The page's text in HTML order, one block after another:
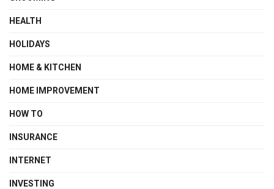
HEALTH
HOLIDAYS
HOME & KITCHEN
HOME IMPROVEMENT
HOW TO
INSURANCE
INTERNET
INVESTING